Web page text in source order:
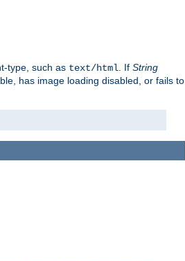
type, such as text/html . If String
has image loading disabled, or fails to